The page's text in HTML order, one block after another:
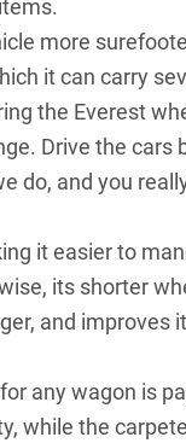
more
it can carry
the Everest
Drive the cars
do, and you
it easier to
its shorter
and improves
any wagon is
while the